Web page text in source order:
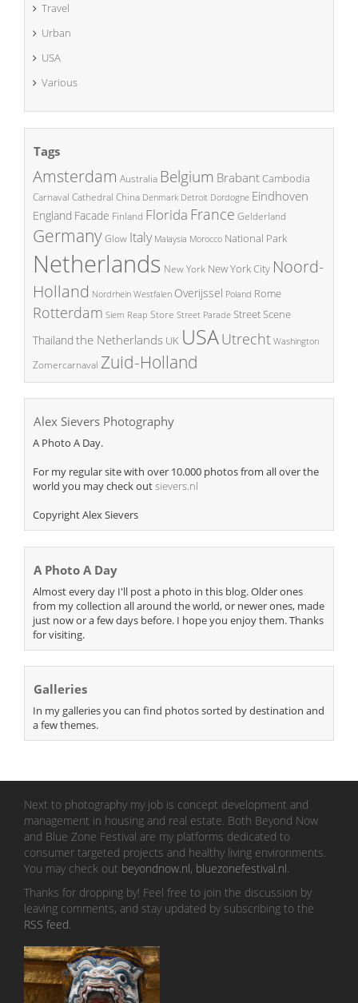
Travel
Urban
USA
Various
Tags
Amsterdam Australia Belgium BrabantCambodia
Carnaval Cathedral China Denmark Detroit Dordogne Eindhoven
England Facade Finland Florida France Gelderland
GermanyGlow Italy Malaysia Morocco National Park
Netherlands New York New York City Noord-
Holland Nordrhein Westfalen Overijssel Poland Rome
Rotterdam Siem Reap Store Street Parade Street Scene
Thailand the Netherlands UK USAUtrecht Washington
Zomercarnaval Zuid-Holland
Alex Sievers Photography
A Photo A Day.
For my regular site with over 10.000 photos from all over the
world you may check outsievers.nl
Copyright Alex Sievers
A Photo A Day
Almost every day I'll post a photo in this blog. Older ones
from my collection all around the world, or newer ones, made
just now or a few days before. I hope you enjoy them. Thanks
for visiting.
Galleries
In my galleries you can find photos sorted by destination and
a few themes.
Next to photography my job is concept development and
management in housing and real estate. Both Beyond Now
and Blue Zone Festival are my platforms dedicated to
consumer targeted projects and healthy living environments.
You may check out beyondnow.nl, bluezonefestival.nl
Thanks for dropping by! Feel free to join the discussion by
leaving comments, and stay updated by subscribing to the
RSS feed